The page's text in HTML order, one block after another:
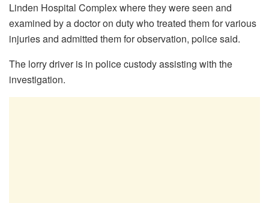
Linden Hospital Complex where they were seen and
examined by a doctor on duty who treated them for various
injuries and admitted them for observation, police said.
The lorry driver is in police custody assisting with the
investigation.